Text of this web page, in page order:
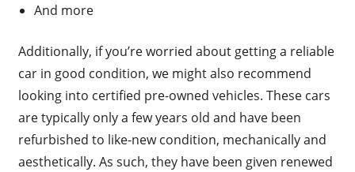
And more
Additionally, if you’re worried about getting a reliable
car in good condition, we might also recommend
looking into certified pre-owned vehicles. These cars
are typically only a few years old and have been
refurbished to like-new condition, mechanically and
aesthetically. As such, they have been given renewed